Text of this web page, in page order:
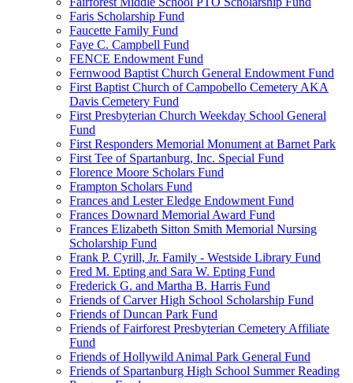
Faris Scholarship Fund
Faucette Family Fund
Faye C. Campbell Fund
FENCE Endowment Fund
Fernwood Baptist Church General Endowment Fund
First Baptist Church of Campobello Cemetery AKA
Davis Cemetery Fund
First Presbyterian Church Weekday School General
Fund
First Responders Memorial Monument at Barnet Park
First Tee of Spartanburg, Inc. Special Fund
Florence Moore Scholars Fund
Frampton Scholars Fund
Frances and Lester Eledge Endowment Fund
Frances Downard Memorial Award Fund
Frances Elizabeth Sitton Smith Memorial Nursing
Scholarship Fund
Frank P. Cyrill, Jr. Family - Westside Library Fund
Fred M. Epting and Sara W. Epting Fund
Frederick G. and Martha B. Harris Fund
Friends of Carver High School Scholarship Fund
Friends of Duncan Park Fund
Friends of Fairforest Presbyterian Cemetery Affiliate
Fund
Friends of Hollywild Animal Park General Fund
Friends of Spartanburg High School Summer Reading